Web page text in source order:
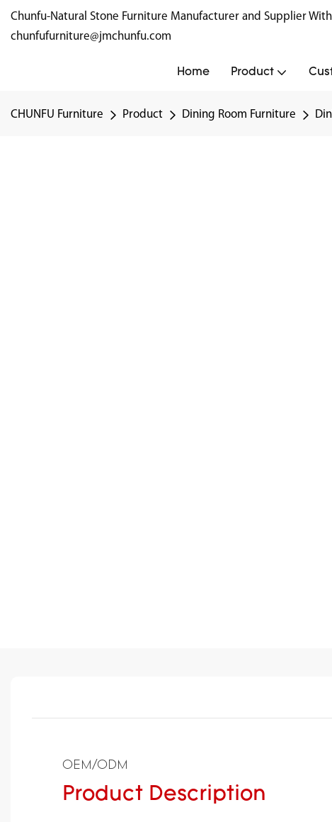
Chunfu-Natural Stone Furniture Manufacturer and Supplier
chunfufurniture@jmchunfu.com
Home Product
CHUNFU Furniture Product Dining Room Furniture
OEM/ODM
Product Description